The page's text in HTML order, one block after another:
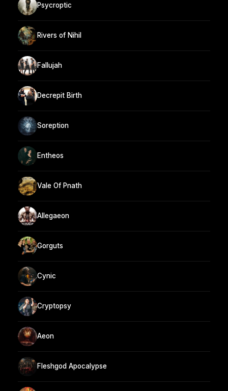
Psycroptic
Rivers of Nihil
Fallujah
Decrepit Birth
Soreption
Entheos
Vale Of Pnath
Allegaeon
Gorguts
Cynic
Cryptopsy
Aeon
Fleshgod Apocalypse